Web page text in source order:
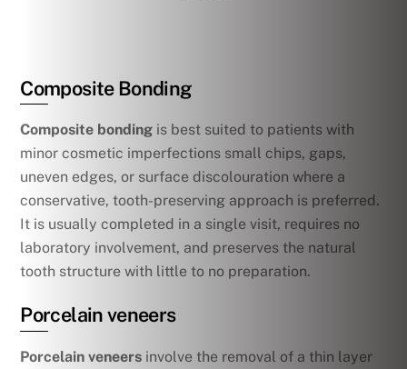
Composite Bonding
Composite bonding is best suited to patients with
minor cosmetic imperfections small chips, gaps,
uneven edges, or surface discolouration where a
conservative, tooth-preserving approach is preferred.
It is usually completed in a single visit, requires no
laboratory involvement, and preserves the natural
tooth structure with little to no preparation.
Porcelain veneers
Porcelain veneers involve the removal of a thin layer